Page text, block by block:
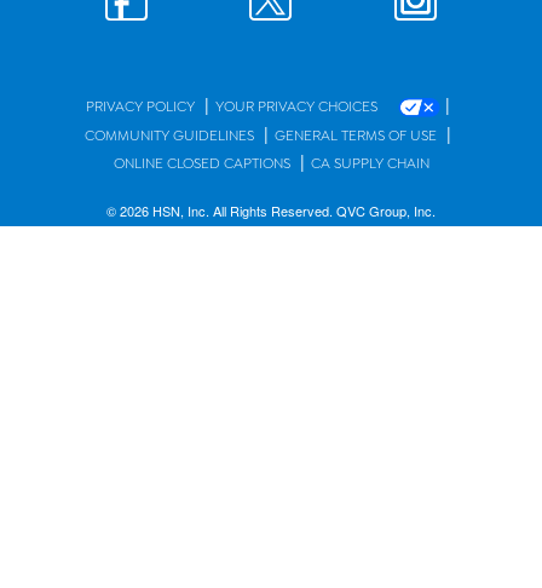
PRIVACY POLICY | YOUR PRIVACY CHOICES |
COMMUNITY GUIDELINES | GENERAL TERMS OF USE |
ONLINE CLOSED CAPTIONS | CA SUPPLY CHAIN
© 2026 HSN, Inc. All Rights Reserved. QVC Group, Inc.